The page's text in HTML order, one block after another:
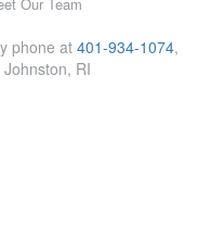
phone at 401-934-1074,
RI